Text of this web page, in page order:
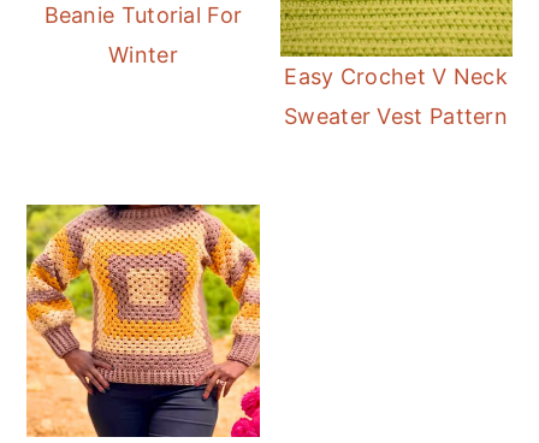
Beanie Tutorial For
Winter
Easy Crochet V Neck
Sweater Vest Pattern